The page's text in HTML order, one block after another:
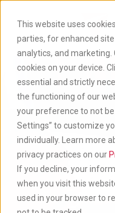
This website uses
parties, for enhanced
analytics, and marketing.
cookies on your device.
essential and strictly
the functioning of our
your preference to not
Settings” to customize
individually. Learn more
privacy practices on our
If you decline, your
when you visit this
used in your browser to
content